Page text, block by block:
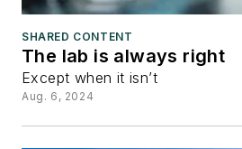
SHARED CONTENT
The lab is always right
Except when it isn’t
Aug. 6, 2024